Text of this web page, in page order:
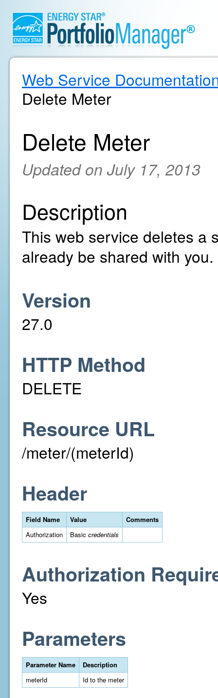
Web Service
Delete Meter
Delete Meter
Updated on July 17, 2013
Description
This web service deletes a
already be shared with you.
Version
27.0
HTTP Method
DELETE
Resource URL
/meter/(meterId)
Header
Field Name Value
Comments
Authorization
Basic credentials
Authorization
Yes
Parameters
Parameter Name
Description
meterId
Id to the meter